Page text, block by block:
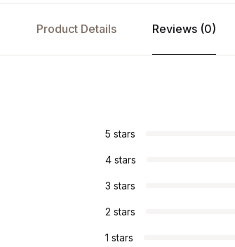
Product Details Reviews (0)
5 stars
4 stars
3 stars
2 stars
1 stars